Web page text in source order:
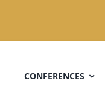
CONFERENCES